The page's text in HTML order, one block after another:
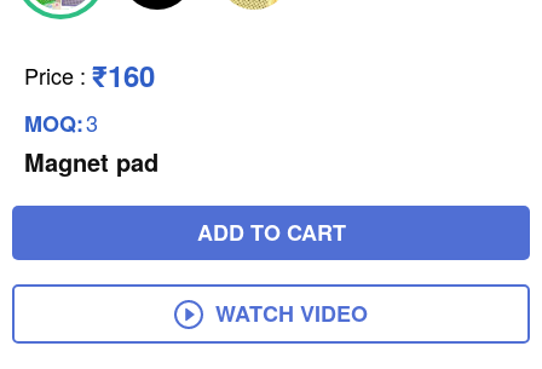
Price : ₹160
MOQ:3
Magnet pad
ADD TO CART
WATCH VIDEO